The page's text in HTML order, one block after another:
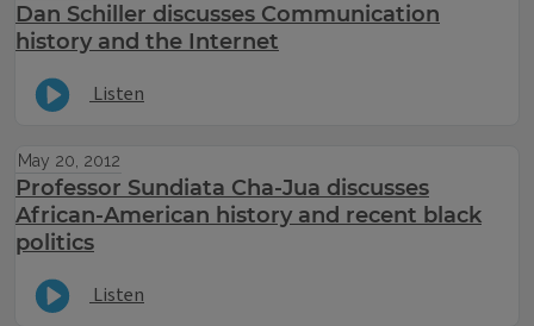
Dan Schiller discusses Communication
history and the Internet
Listen
May 20, 2012
Professor Sundiata Cha-Jua discusses
African-American history and recent black
politics
Listen